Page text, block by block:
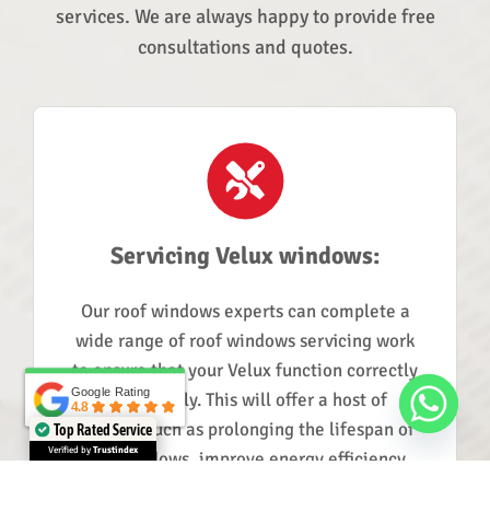
services. We are always happy to provide free
consultations and quotes.
Servicing Velux windows:
Our roof windows experts can complete a
wide range of roof windows servicing work
to ensure that your Velux function correctly
and reliably. This will offer a host of
benefits such as prolonging the lifespan of
your windows, improve energy efficiency,
Google Rating
4.8
Google Rating
4.8
Top Rated Service
Verified byTrustindex